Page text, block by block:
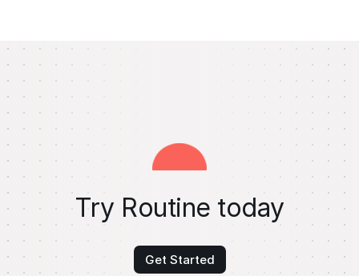
Try Routine today
Get Started